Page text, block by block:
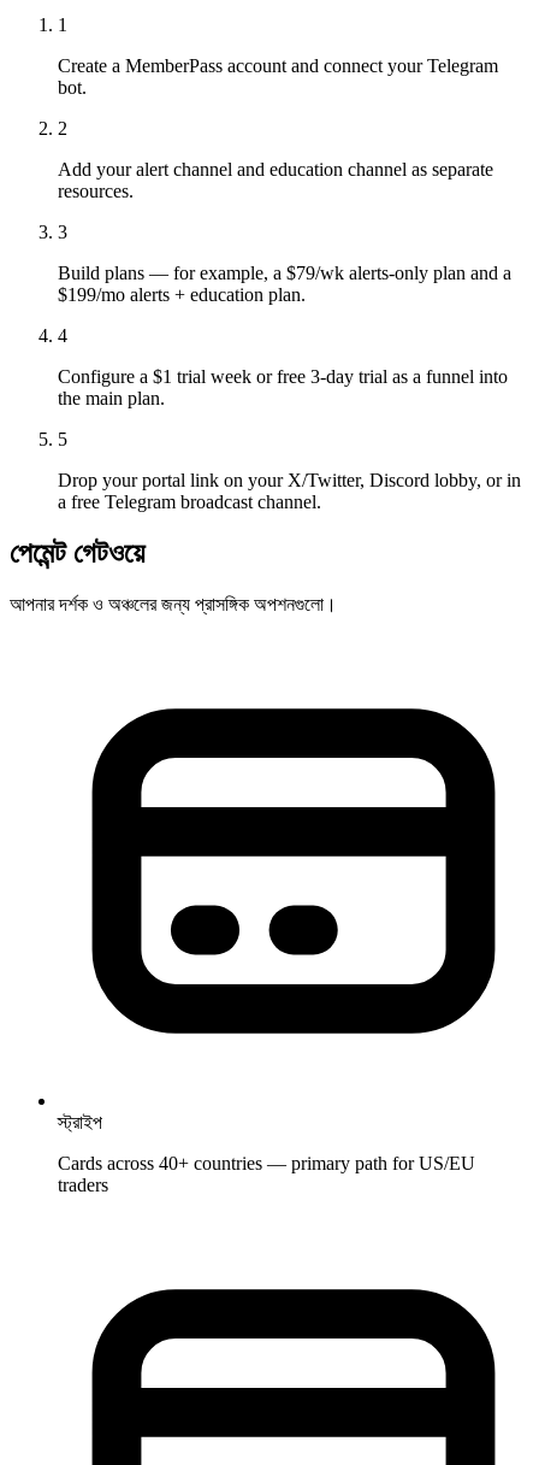
1
Create a MemberPass account and connect your Telegram
bot.
2
Add your alert channel and education channel as separate
resources.
3
Build plans — for example, a $79/wk alerts-only plan and a
$199/mo alerts + education plan.
4
Configure a $1 trial week or free 3-day trial as a funnel into
the main plan.
5
Drop your portal link on your X/Twitter, Discord lobby, or in
a free Telegram broadcast channel.
পেমেন্ট গেটওয়ে
আপনার দর্শক ও অঞ্চলের জন্য প্রাসঙ্গিক অপশনগুলো।
স্ট্রাইপ
Cards across 40+ countries — primary path for US/EU
traders